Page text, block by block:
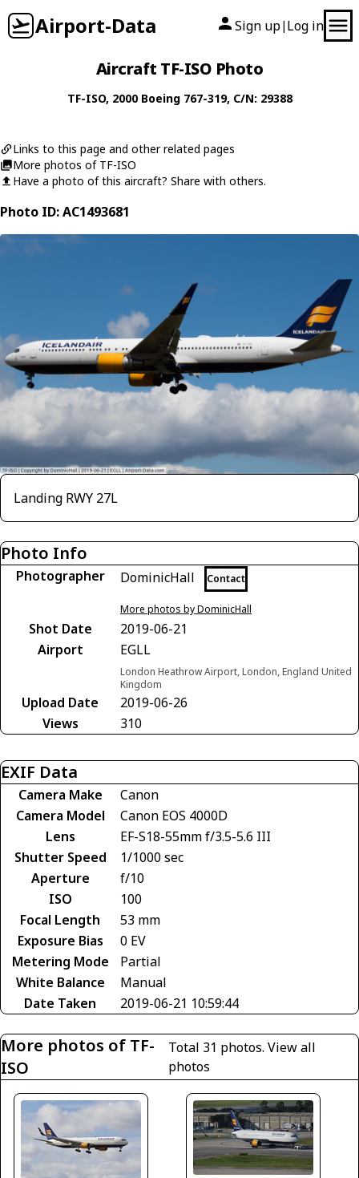
Airport-Data Sign up| Log in
Aircraft TF-ISO Photo
TF-ISO, 2000 Boeing 767-319, C/N: 29388
Links to this page and other related pages
More photos of TF-ISO
Have a photo of this aircraft? Share with others.
Photo ID: AC1493681
Landing RWY 27L
Photo Info
Photographer DominicHall Contact
More photos by DominicHall
Shot Date
2019-06-21
Airport
EGLL
London Heathrow Airport, London, England United
Kingdom
Upload Date
2019-06-26
Views
310
EXIF Data
Camera Make
Canon
Camera Model
Canon EOS 4000D
Lens
EF-S18-55mm f/3.5-5.6 III
Shutter Speed
1/1000 sec
Aperture
f/10
ISO
100
Focal Length
53 mm
Exposure Bias
0 EV
Metering Mode
Partial
White Balance
Manual
Date Taken
2019-06-21 10:59:44
More photos of TF-
ISO
Total 31 photos.View all
photos